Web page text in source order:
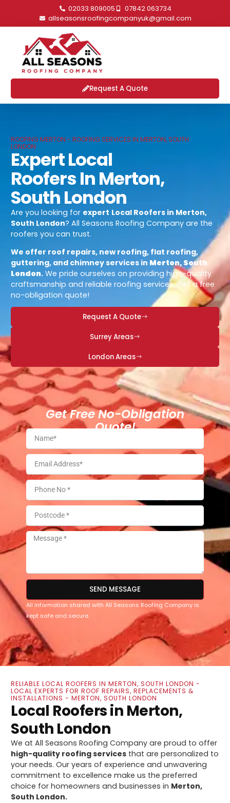
02033 809005
07842 063734
allseasonsroofingcompanyuk@gmail.com
Request A Quote
ROOFING MERTON - ROOFING SERVICES IN MERTON, SOUTH
LONDON
Expert Local
Roofers In Merton,
South London
Are you looking for expert Local Roofers in Merton,
South London? All Seasons Roofing Company are the
roofers you can trust.
We offer roof repairs, new roofing, flat roofing,
guttering, and chimney services in Merton, South
London. We pride ourselves on providing high-quality
craftsmanship and reliable roofing services. Get a free
no-obligation quote!
Request A Quote
Surrey Areas
London Areas
Get Free No-Obligation
Quote!
SEND MESSAGE
All information shared with All Seasons Roofing Company is
kept safe and secure.
RELIABLE LOCAL ROOFERS IN MERTON, SOUTH LONDON -
LOCAL EXPERTS FOR ROOF REPAIRS, REPLACEMENTS &
INSTALLATIONS - MERTON, SOUTH LONDON
Local Roofers in Merton,
South London
We at All Seasons Roofing Company are proud to offer
high-quality roofing services that are personalized to
your needs. Our years of experience and unwavering
commitment to excellence make us the preferred
choice for homeowners and businesses in Merton,
South London.